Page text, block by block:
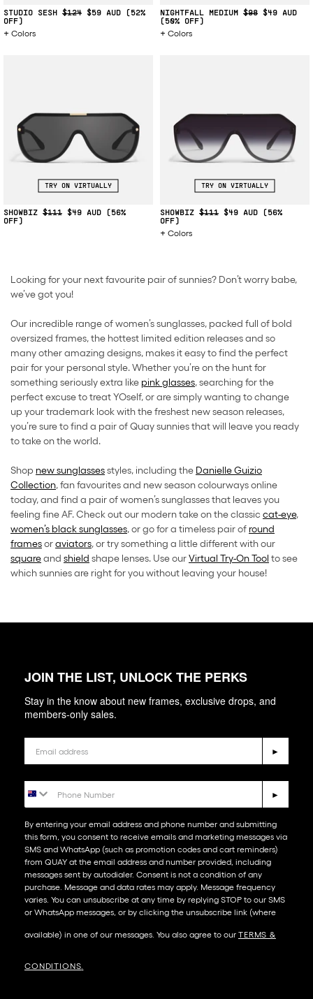
STUDIO SESH $124 $59
(52%
OFF)
Colors
NIGHTFALL MEDIUM $98
$49
(50% OFF)
Colors
TRY ON VIRTUALLY
SHOWBIZ $111 $49
(56%
OFF)
TRY ON VIRTUALLY
SHOWBIZ $111 $49
(56%
OFF)
Colors
Looking for your next favourite pair of sunnies? Don’t worry babe,
we’ve got you!
Our incredible range of women’s sunglasses, packed full of bold
oversized frames, the hottest limited edition releases and so
many other amazing designs, makes it easy to find the perfect
pair for your personal style. Whether you’re on the hunt for
something seriously extra like pink glasses, searching for the
perfect excuse to treat YOself, or are simply wanting to change
up your trademark look with the freshest new season releases,
you’re sure to find a pair of Quay sunnies that will leave you ready
to take on the world.
Shop new sunglassesstyles, including the Danielle Guizio
Collection, fan favourites and new season colourways online
today, and find a pair of women’s sunglasses that leaves you
feeling fine AF. Check out our modern take on the classic cat-eye,
women’s black sunglasses, or go for a timeless pair of round
framesoraviators, or try something a little different with our
squareand shield shape lenses. Use ourVirtual Try-On Tool to see
which sunnies are right for you without leaving your house!
JOIN THE LIST, UNLOCK THE PERKS
Stay in the know about new frames, exclusive drops, and
members-only sales.
►
►
By entering your email address and phone number and submitting
this form, you consent to receive emails and marketing messages via
SMS and WhatsApp (such as promotion codes and cart reminders)
from QUAY at the email address and number provided, including
messages sent by autodialer. Consent is not a condition of any
purchase. Message and data rates may apply. Message frequency
varies. You can unsubscribe at any time by replying STOP to our SMS
or WhatsApp messages, or by clicking the unsubscribe link (where
available) in one of our messages. You also agree to our​ TERMS &
CONDITIONS